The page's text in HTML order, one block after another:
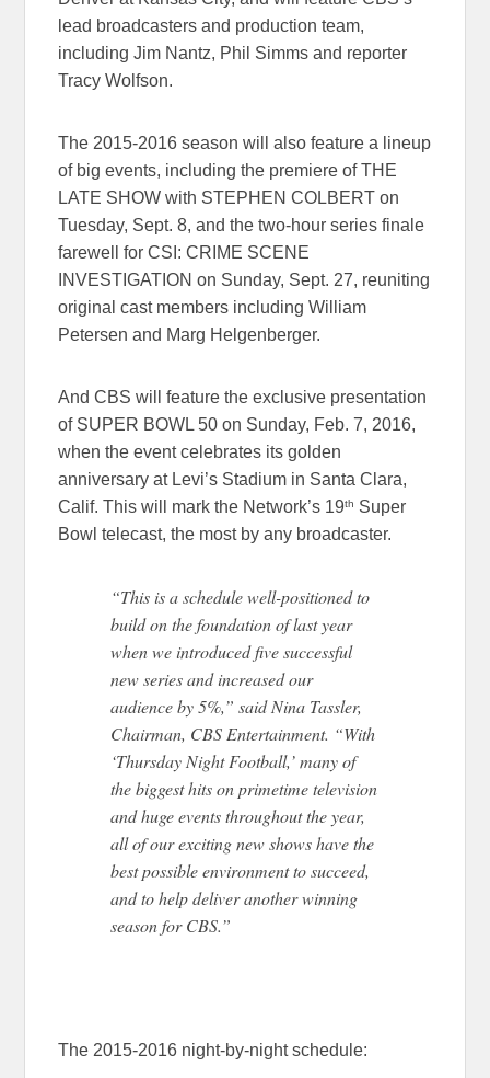
lead broadcasters and production team,
including Jim Nantz, Phil Simms and reporter
Tracy Wolfson.
The 2015-2016 season will also feature a lineup
of big events, including the premiere of THE
LATE SHOW with STEPHEN COLBERT on
Tuesday, Sept. 8, and the two-hour series finale
farewell for CSI: CRIME SCENE
INVESTIGATION on Sunday, Sept. 27, reuniting
original cast members including William
Petersen and Marg Helgenberger.
And CBS will feature the exclusive presentation
of SUPER BOWL 50 on Sunday, Feb. 7, 2016,
when the event celebrates its golden
anniversary at Levi’s Stadium in Santa Clara,
Calif. This will mark the Network’s 19th Super
Bowl telecast, the most by any broadcaster.
“This is a schedule well-positioned to
build on the foundation of last year
when we introduced five successful
new series and increased our
audience by 5%,” said Nina Tassler,
Chairman, CBS Entertainment. “With
‘Thursday Night Football,’ many of
the biggest hits on primetime television
and huge events throughout the year,
all of our exciting new shows have the
best possible environment to succeed,
and to help deliver another winning
season for CBS.”
The 2015-2016 night-by-night schedule: